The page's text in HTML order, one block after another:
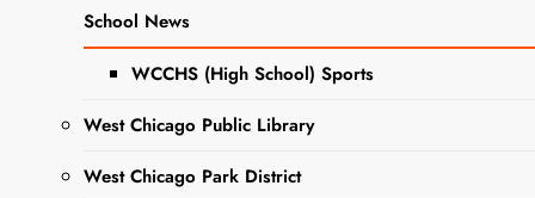
School News
WCCHS (High School) Sports
West Chicago Public Library
West Chicago Park District
West Chicago, IL —
year-old woman from
Warrenville was arrested in
the early morning hours of
May 26, 2025, on multiple
charges following a traffic